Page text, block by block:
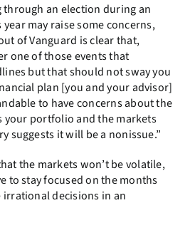
an election during an
may raise some concerns,
of Vanguard is clear that,
one of those events that
but that should not sway you
plan [you and your advisor]
to have concerns about the
your portfolio and the markets
suggests it will be a nonissue.”
the markets won’t be volatile,
to stay focused on the months
irrational decisions in an